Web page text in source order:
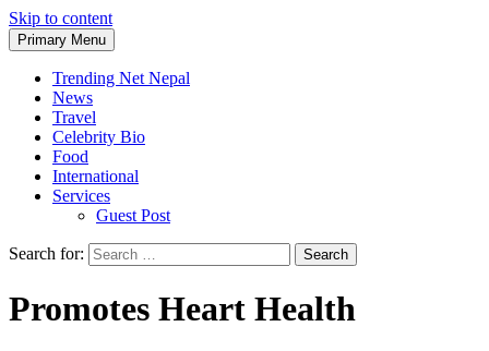
Skip to content
Primary Menu
Trending Net Nepal
News
Travel
Celebrity Bio
Food
International
Services
Guest Post
Search for:
Promotes Heart Health